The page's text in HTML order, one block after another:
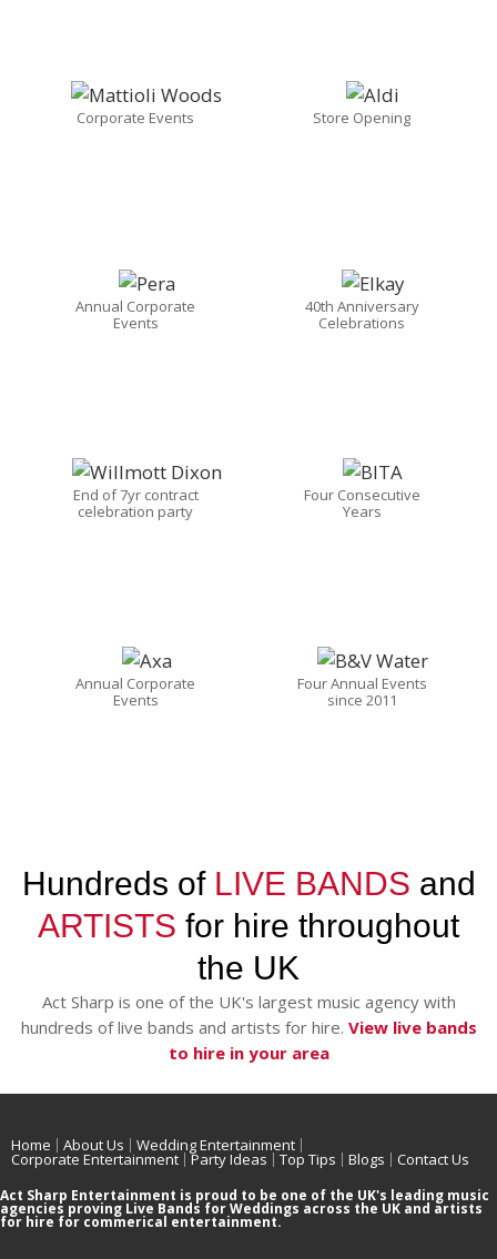
Corporate Events Store Opening
Annual Corporate
Events
40th Anniversary
Celebrations
End of 7yr contract
celebration party
Four Consecutive
Years
Annual Corporate
Events
Four Annual Events
since 2011
Hundreds of LIVE BANDS and
ARTISTS for hire throughout
the UK
Act Sharp is one of the UK's largest music agency with
hundreds of live bands and artists for hire. View live bands
to hire in your area
Home About Us Wedding Entertainment
Corporate Entertainment Party Ideas Top Tips Blogs Contact Us
Act Sharp Entertainment is proud to be one of the UK's leading music
agencies proving Live Bands for Weddings across the UK and artists
for hire for commerical entertainment.